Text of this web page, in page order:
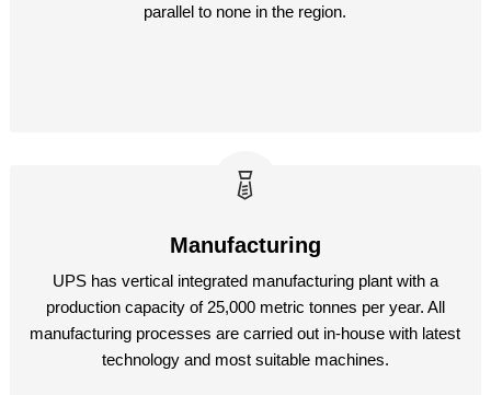
parallel to none in the region.
Manufacturing
UPS has vertical integrated manufacturing plant with a
production capacity of 25,000 metric tonnes per year. All
manufacturing processes are carried out in-house with latest
technology and most suitable machines.